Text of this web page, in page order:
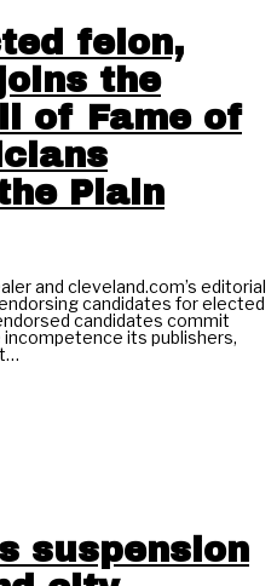
felon,
the
of Fame of
Plain
and cleveland.com’s editorial
candidates for elected
candidates commit
its publishers,
suspension